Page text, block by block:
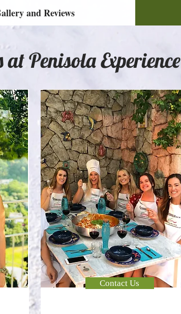
and Reviews
at Penisola Experience
Contact Us